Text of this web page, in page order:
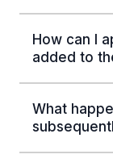
How can I
added to
What